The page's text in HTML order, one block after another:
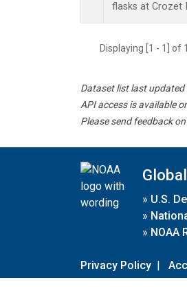
flasks at Crozet
Displaying [1 - 1] of
Dataset list last
API access is available
Please send feedback
» U.S.
»
» NOAA
Privacy Policy |